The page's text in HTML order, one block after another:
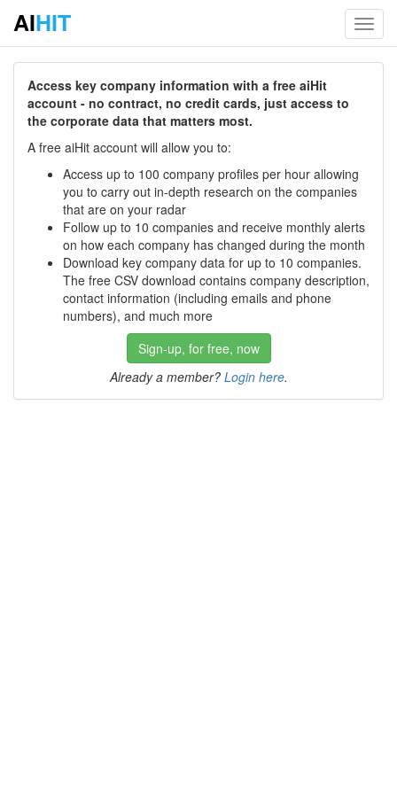
AIHIT
Access key company information with a free aiHit
account - no contract, no credit cards, just access to
the corporate data that matters most.
A free aiHit account will allow you to:
Access up to 100 company profiles per hour allowing
you to carry out in-depth research on the companies
that are on your radar
Follow up to 10 companies and receive monthly alerts
on how each company has changed during the month
Download key company data for up to 10 companies.
The free CSV download contains company description,
contact information (including emails and phone
numbers), and much more
Sign-up, for free, now
Already a member? Login here.